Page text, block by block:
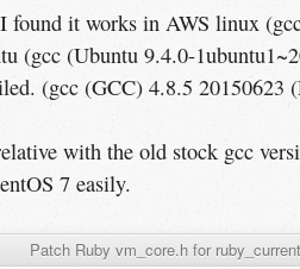
found it works in AWS linux
(gcc (Ubuntu 9.4.0-
(gcc (GCC) 4.8.5 20150623
with the old stock gcc
7 easily.
Patch Ruby vm_core.h for